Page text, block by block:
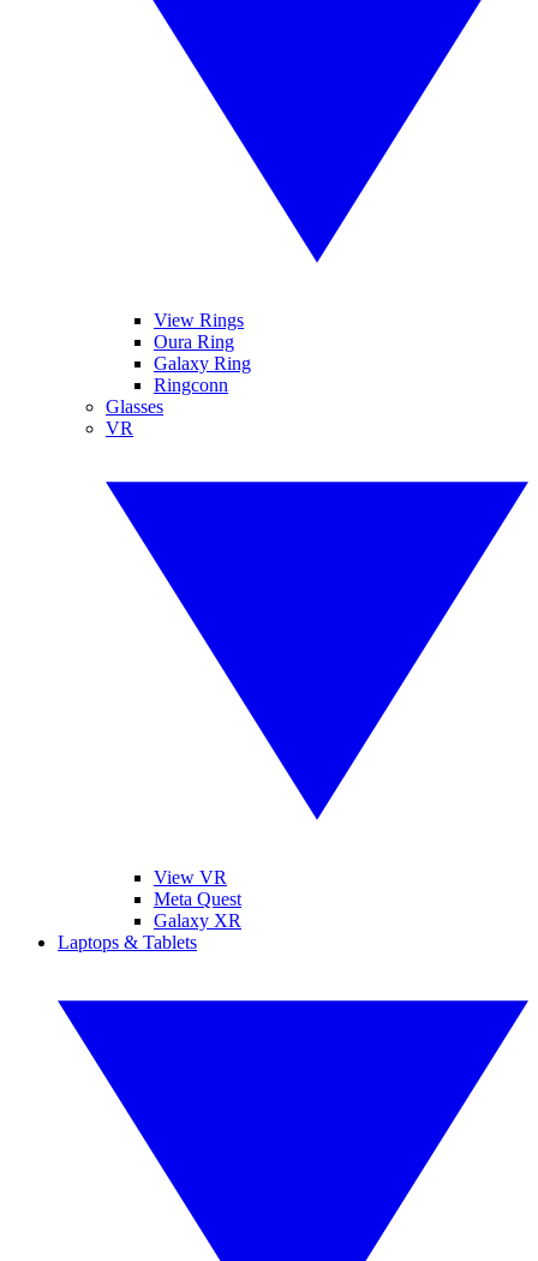
View Rings
Oura Ring
Galaxy Ring
Ringconn
Glasses
VR
View VR
Meta Quest
Galaxy XR
Laptops & Tablets